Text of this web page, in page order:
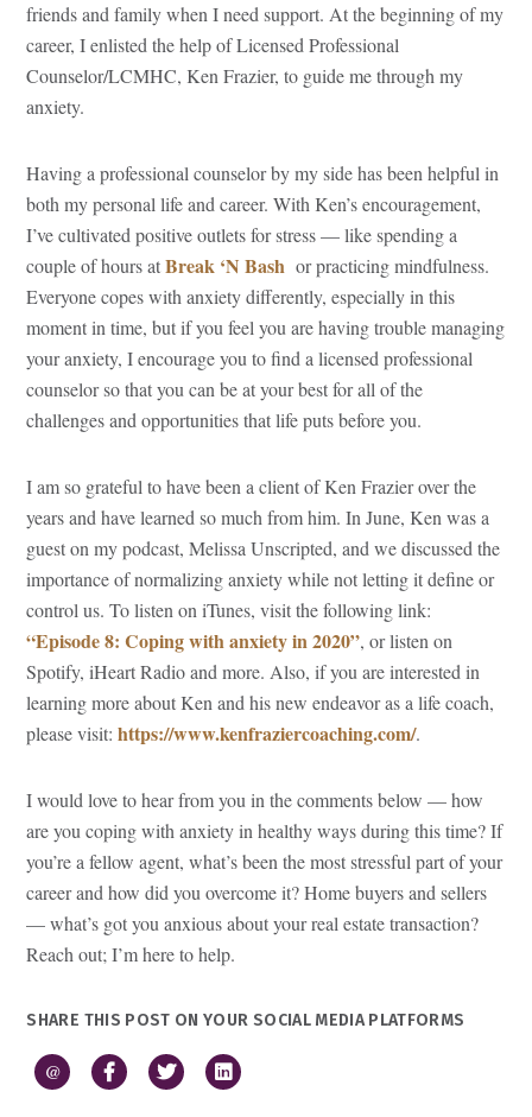
friends and family when I need support. At the beginning of my
career, I enlisted the help of Licensed Professional
Counselor/LCMHC, Ken Frazier, to guide me through my
anxiety.
Having a professional counselor by my side has been helpful in
both my personal life and career. With Ken’s encouragement,
I’ve cultivated positive outlets for stress — like spending a
couple of hours atBreak ‘N Bash or practicing mindfulness.
Everyone copes with anxiety differently, especially in this
moment in time, but if you feel you are having trouble managing
your anxiety, I encourage you to find a licensed professional
counselor so that you can be at your best for all of the
challenges and opportunities that life puts before you.
I am so grateful to have been a client of Ken Frazier over the
years and have learned so much from him. In June, Ken was a
guest on my podcast, Melissa Unscripted, and we discussed the
importance of normalizing anxiety while not letting it define or
control us. To listen on iTunes, visit the following link:
“Episode 8: Coping with anxiety in 2020”, or listen on
Spotify, iHeart Radio and more. Also, if you are interested in
learning more about Ken and his new endeavor as a life coach,
please visit:https://www.kenfraziercoaching.com/.
I would love to hear from you in the comments below — how
are you coping with anxiety in healthy ways during this time? If
you’re a fellow agent, what’s been the most stressful part of your
career and how did you overcome it? Home buyers and sellers
— what’s got you anxious about your real estate transaction?
Reach out; I’m here to help.
SHARE THIS POST ON YOUR SOCIAL MEDIA PLATFORMS
@